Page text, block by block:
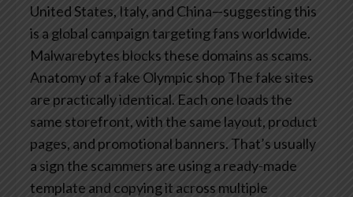
United States, Italy, and China—suggesting this
is a global campaign targeting fans worldwide.
Malwarebytes blocks these domains as scams.
Anatomy of a fake Olympic shop The fake sites
are practically identical. Each one loads the
same storefront, with the same layout, product
pages, and promotional banners. That’s usually
a sign the scammers are using a ready-made
template and copying it across multiple